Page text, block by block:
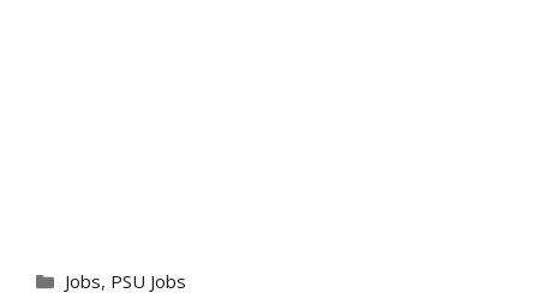
Categories
Jobs, PSU Jobs